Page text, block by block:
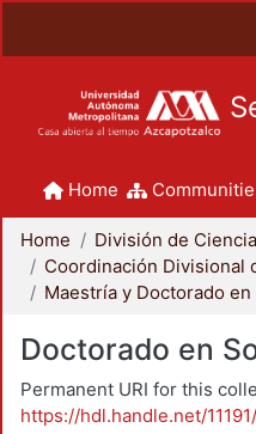
Home
Home
Doctorado en
Permanent URI for this
https://hdl.handle.net/